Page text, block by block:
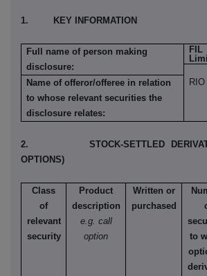
1. KEY INFORMATION
Full name of person making
disclosure:
FIL
Name of offeror/offeree in relation
to whose relevant securities the
disclosure relates:
2. STOCK-SETTLED
OPTIONS)
Class
of
relevant
security
Product
description
e.g. call
option
Written or
purchased
to